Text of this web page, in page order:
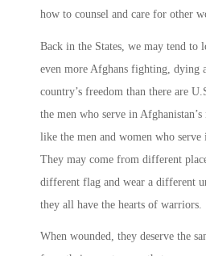
how to counsel and care for other
Back in the States, we may tend to
even more Afghans fighting, dying
country’s freedom than there are
the men who serve in
like the men and women who serve
They may come from different
different flag and wear a different
they all have the hearts of warriors.
When wounded, they deserve the